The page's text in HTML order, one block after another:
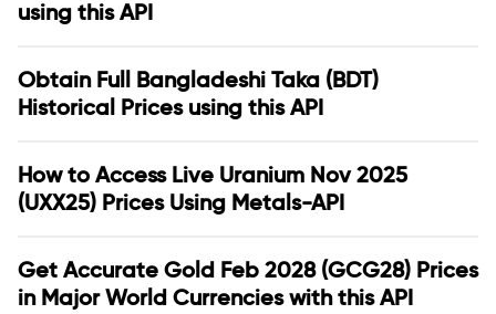
using this API
Obtain Full Bangladeshi Taka (BDT)
Historical Prices using this API
How to Access Live Uranium Nov 2025
(UXX25) Prices Using Metals-API
Get Accurate Gold Feb 2028 (GCG28) Prices
in Major World Currencies with this API